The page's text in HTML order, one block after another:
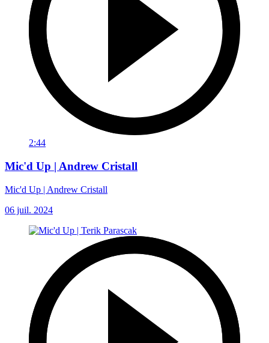
2:44
Mic'd Up | Andrew Cristall
Mic'd Up | Andrew Cristall
06 juil. 2024